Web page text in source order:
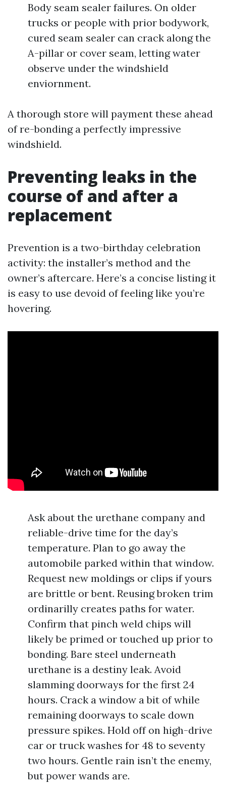
Body seam sealer failures. On older
trucks or people with prior bodywork,
cured seam sealer can crack along the
A-pillar or cover seam, letting water
observe under the windshield
enviornment.
A thorough store will payment these ahead
of re-bonding a perfectly impressive
windshield.
Preventing leaks in the
course of and after a
replacement
Prevention is a two-birthday celebration
activity: the installer’s method and the
owner’s aftercare. Here’s a concise listing it
is easy to use devoid of feeling like you’re
hovering.
Ask about the urethane company and
reliable-drive time for the day’s
temperature. Plan to go away the
automobile parked within that window.
Request new moldings or clips if yours
are brittle or bent. Reusing broken trim
ordinarilly creates paths for water.
Confirm that pinch weld chips will
likely be primed or touched up prior to
bonding. Bare steel underneath
urethane is a destiny leak. Avoid
slamming doorways for the first 24
hours. Crack a window a bit of while
remaining doorways to scale down
pressure spikes. Hold off on high-drive
car or truck washes for 48 to seventy
two hours. Gentle rain isn’t the enemy,
but power wands are.